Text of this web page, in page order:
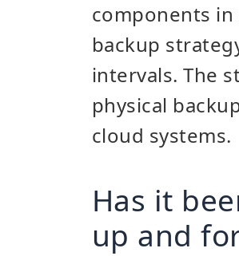
components in
backup
intervals. The
physical
cloud systems.
Has it
up and